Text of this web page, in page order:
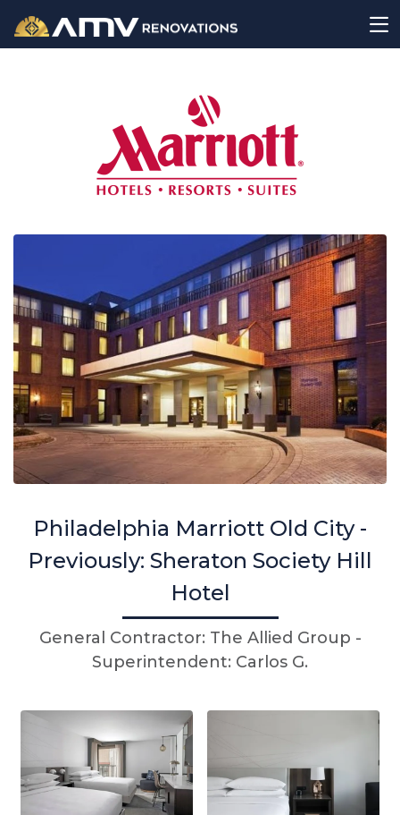
Philadelphia Marriott Old City -
Previously: Sheraton Society Hill
Hotel
General Contractor: The Allied Group -
Superintendent: Carlos G.